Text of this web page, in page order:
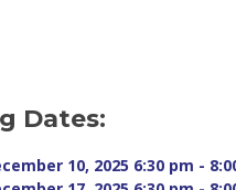
Dates:
10, 2025 6:30 pm -